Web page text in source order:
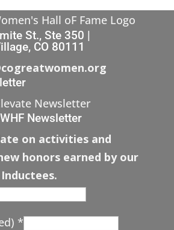
St., Ste 350 |
CO 80111
Newsletter
Newsletter
on activities and
honors earned by our
*